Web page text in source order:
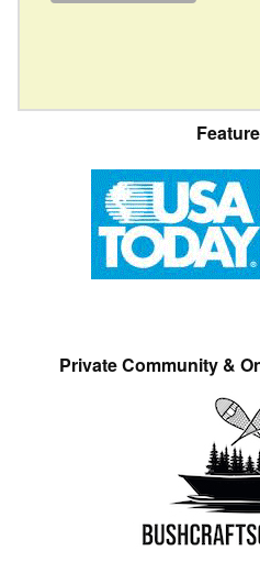
Private Community &